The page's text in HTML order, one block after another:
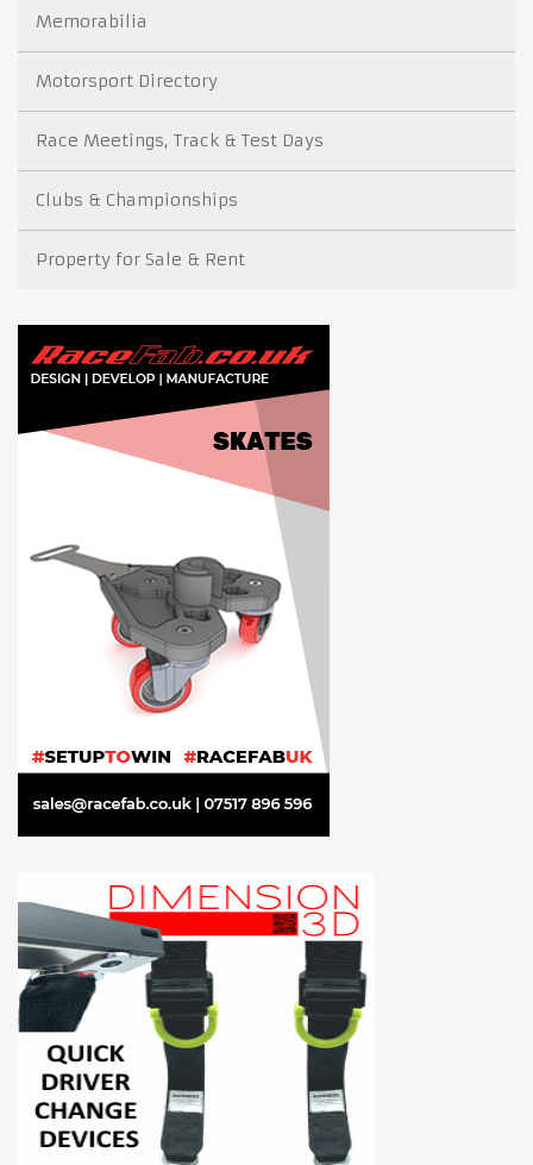
Memorabilia
Motorsport Directory
Race Meetings, Track & Test Days
Clubs & Championships
Property for Sale & Rent